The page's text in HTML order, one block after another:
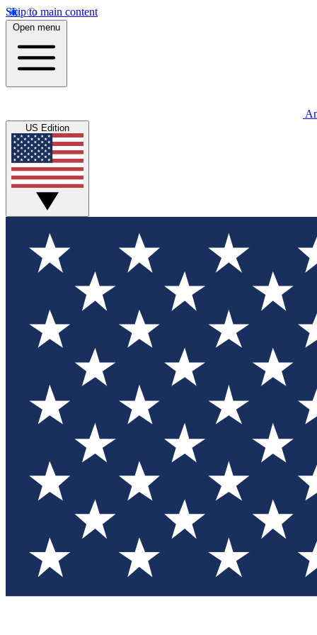
Skip to main content
Open menu
US Edition